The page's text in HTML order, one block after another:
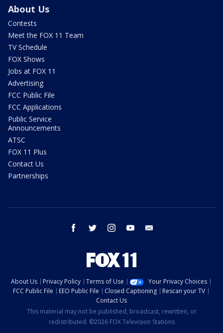
About Us
Contests
Meet the FOX 11 Team
TV Schedule
FOX Shows
Jobs at FOX 11
Advertising
FCC Public File
FCC Applications
Public Service
Announcements
ATSC
FOX 11 Plus
Contact Us
Partnerships
facebook twitter instagram youtube
About Us Privacy Policy Terms of Use
Your Privacy Choices
FCC Public File
EEO Public File Closed Captioning
Rescan your TV
Contact Us
This material may not be published, broadcast, rewritten, or
redistributed. ©2026 FOX Television Stations